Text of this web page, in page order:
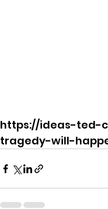
https://ideas-ted-
tragedy-will-